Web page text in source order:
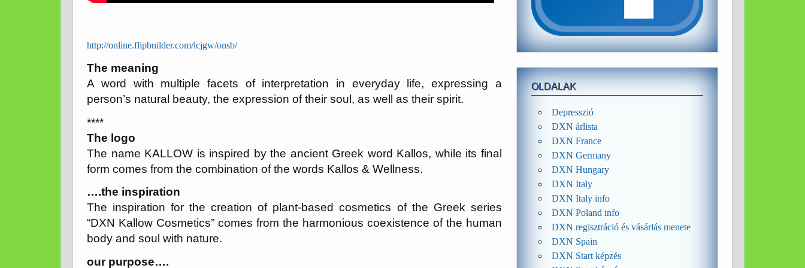
http://online.flipbuilder.com/lcjgw/onsb/
The meaning
A word with multiple facets of interpretation in everyday life, expressing a
person’s natural beauty, the expression of their soul, as well as their spirit.
****
The logo
The name KALLOW is inspired by the ancient Greek word Kallos, while its final
form comes from the combination of the words Kallos & Wellness.
….the inspiration
The inspiration for the creation of plant-based cosmetics of the Greek series
“DXN Kallow Cosmetics” comes from the harmonious coexistence of the human
body and soul with nature.
our purpose….
OLDALAK
Depresszió
DXN árlista
DXN France
DXN Germany
DXN Hungary
DXN Italy
DXN Italy info
DXN Poland info
DXN regisztráció és vásárlás menete
DXN Spain
DXN Start képzés